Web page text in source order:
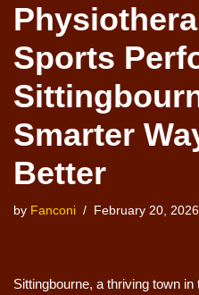
Sports
Smarter
Better
by Fanconi February 20, 2026
Sittingbourne, a thriving town